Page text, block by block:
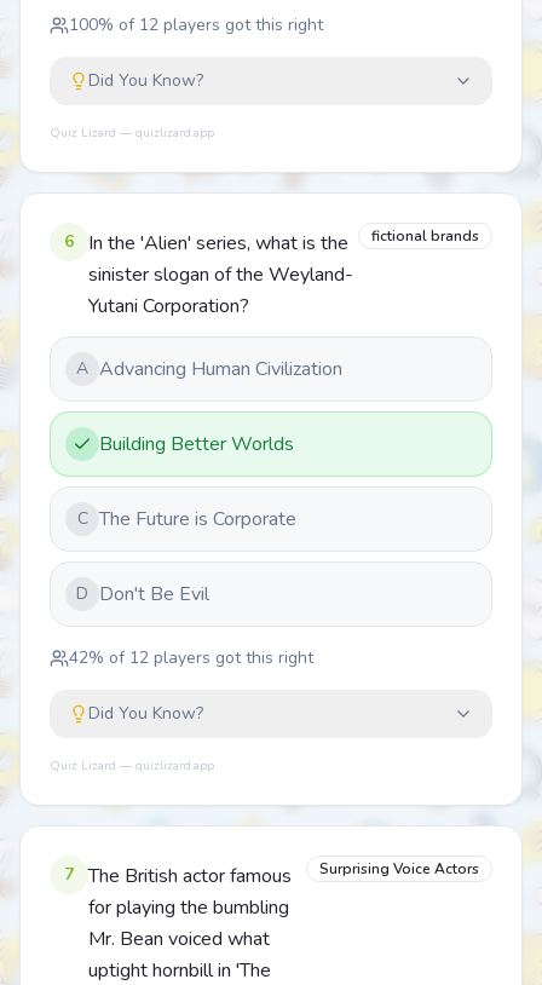
100% of 12 players got this right
Did You Know?
Quiz Lizard — quizlizard.app
6
In the 'Alien' series, what is the
sinister slogan of the Weyland-
Yutani Corporation?
fictional brands
A Advancing Human Civilization
Building Better Worlds
C The Future is Corporate
D Don't Be Evil
42% of 12 players got this right
Did You Know?
Quiz Lizard — quizlizard.app
7
The British actor famous
for playing the bumbling
Mr. Bean voiced what
uptight hornbill in 'The
Surprising Voice Actors